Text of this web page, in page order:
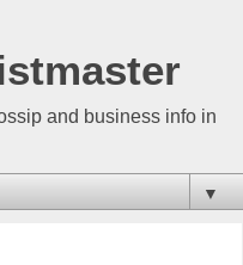
and business info in
▼